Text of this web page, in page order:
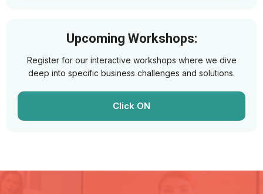
Upcoming Workshops:
Register for our interactive workshops where we dive
deep into specific business challenges and solutions.
Click ON